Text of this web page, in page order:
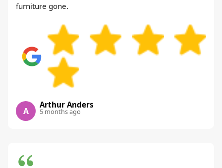
furniture gone.
A
Arthur Anders
5 months ago